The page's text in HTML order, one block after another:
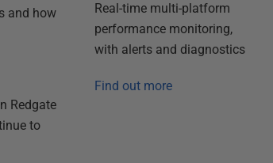
and how
Redgate
to
Real-time multi-platform
performance monitoring,
with alerts and diagnostics
Find out more